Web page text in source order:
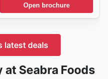
Open brochure
latest deals
at Seabra Foods